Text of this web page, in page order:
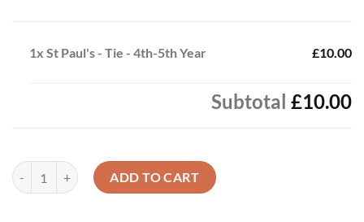
1x St Paul's - Tie - 4th-5th Year £10.00
Subtotal £10.00
St Paul's - Tie - 4th-5th Year quantity
ADD TO CART